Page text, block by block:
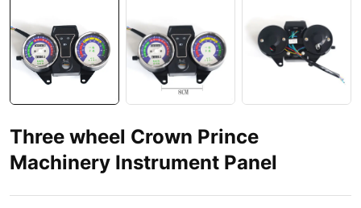
Three wheel Crown Prince
Machinery Instrument Panel